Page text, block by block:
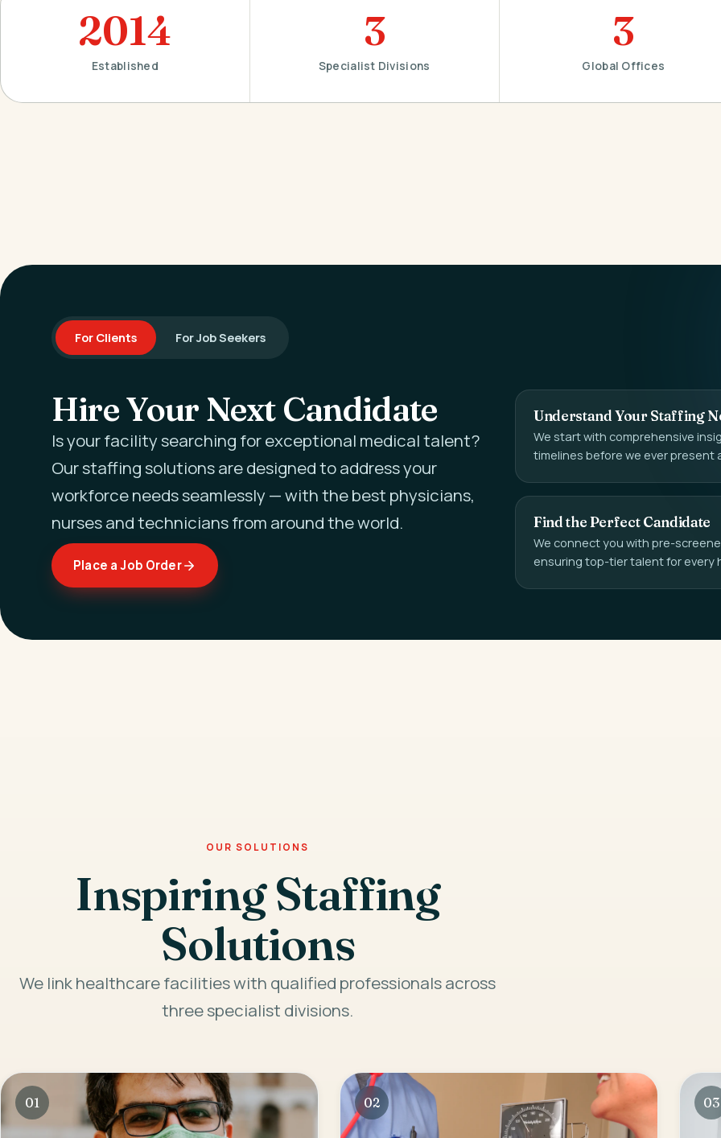
2014
Established
3
Specialist Divisions
3
Global Offices
For Clients For Job Seekers
Hire Your Next Candidate
Is your facility searching for exceptional medical talent?
Our staffing solutions are designed to address your
workforce needs seamlessly — with the best physicians,
nurses and technicians from around the world.
Place a Job Order
Understand Your Staffing
We start with comprehensive
timelines before we ever present
Find the Perfect Candidate
We connect you with pre-
ensuring top-tier talent for every
OUR SOLUTIONS
Inspiring Staffing
Solutions
We link healthcare facilities with qualified professionals across
three specialist divisions.
01 02 03